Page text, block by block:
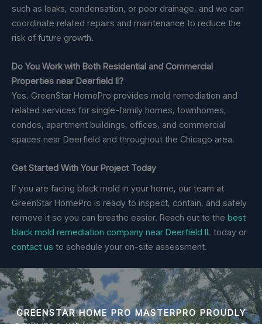
such as leaks, condensation, or poor drainage, and we can
coordinate related repairs and maintenance to reduce the
risk of future growth.
Do You Work with Both Residential and Commercial
Properties near Deerfield Il?
Yes. GreenStar HomePro provides mold remediation and
related services for single-family homes, townhomes,
condos, apartment buildings, offices, and commercial
spaces near Deerfield and throughout the Chicago area.
Get Started With Your Project Today
If you are facing black mold in your home, our team at
GreenStar HomePro is ready to inspect, contain, and safely
remove it so you can breathe easier. Reach out to the best
black mold remediation company near Deerfield IL today or
contact us to schedule your on-site assessment.
GREENSTAR HOME PRO MASTERPRO PROUDLY